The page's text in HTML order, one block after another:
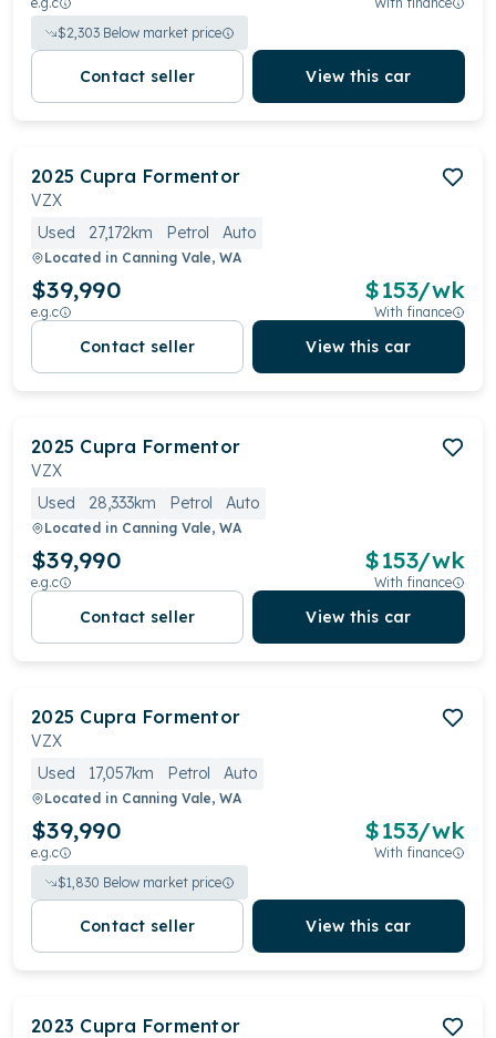
$2,303 Below market price
Contact seller View this car
2025 Cupra Formentor
VZX
Used
27,172km Petrol Auto
Located in Canning Vale, WA
$39,990
e.g.c
$153/wk
With finance
Contact seller View this car
2025 Cupra Formentor
VZX
Used
28,333km Petrol Auto
Located in Canning Vale, WA
$39,990
e.g.c
$153/wk
With finance
Contact seller View this car
2025 Cupra Formentor
VZX
Used
17,057km Petrol Auto
Located in Canning Vale, WA
$39,990
e.g.c
$153/wk
With finance
$1,830 Below market price
Contact seller View this car
2023 Cupra Formentor